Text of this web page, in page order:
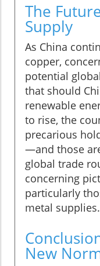
The
Supply
As China
copper,
potential
that should
renewable
to rise, the
precarious
—and those
global trade
concerning
particularly
metal supplies.
New